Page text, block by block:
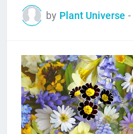
by Plant Universe -